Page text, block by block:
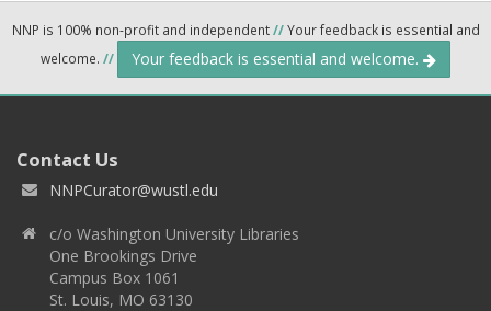
NNP is 100% non-profit and independent//Your feedback is essential and
welcome. // Your feedback is essential and welcome.
Contact Us
NNPCurator@wustl.edu
c/o Washington University Libraries
One Brookings Drive
Campus Box 1061
St. Louis, MO 63130